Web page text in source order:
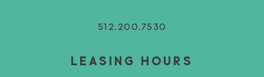
512.200.7530
LEASING HOURS